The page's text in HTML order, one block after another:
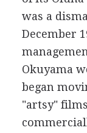
was a
December
Okuyama
began
"artsy"